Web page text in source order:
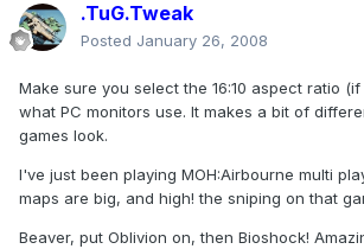
.TuG.Tweak
Posted January 26, 2008
Make sure you select the 16:10 aspect ratio
what PC monitors use. It makes a bit of
games look.
I've just been playing MOH:Airbourne multi
maps are big, and high! the sniping on that
Beaver, put Oblivion on, then Bioshock!